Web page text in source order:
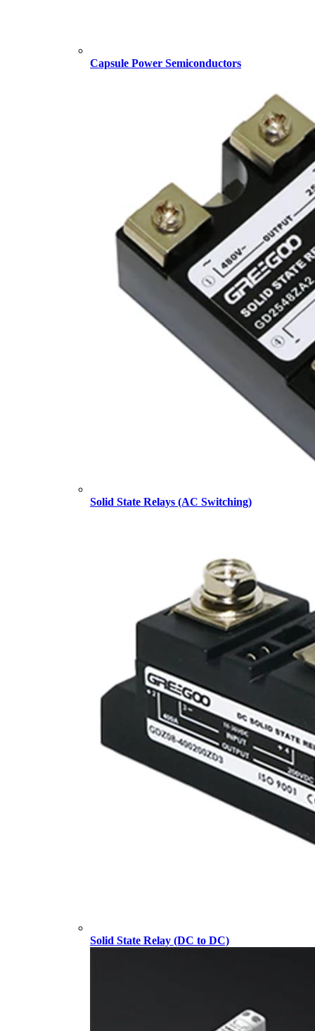
Capsule Power Semiconductors
Solid State Relays (AC Switching)
Solid State Relay (DC to DC)